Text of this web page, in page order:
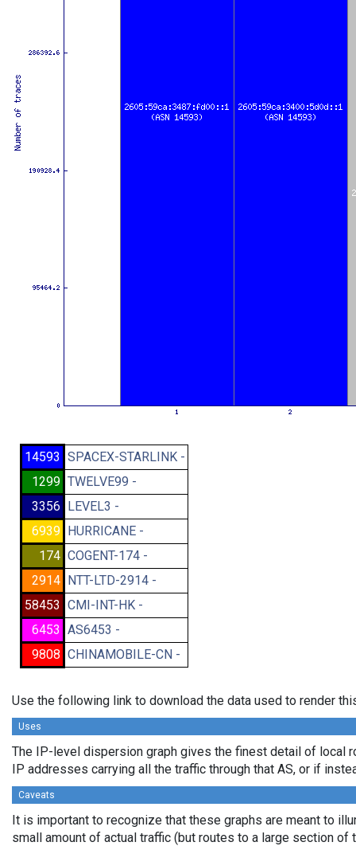
14593 SPACEX-STARLINK -
1299 TWELVE99 -
3356 LEVEL3 -
6939 HURRICANE -
174 COGENT-174 -
2914 NTT-LTD-2914 -
58453 CMI-INT-HK -
6453 AS6453 -
9808 CHINAMOBILE-CN -
Use the following link to download the data used to render
Uses
The IP-level dispersion graph gives the finest detail of local
IP addresses carrying all the traffic through that AS, or if
Caveats
It is important to recognize that these graphs are meant to
small amount of actual traffic (but routes to a large section